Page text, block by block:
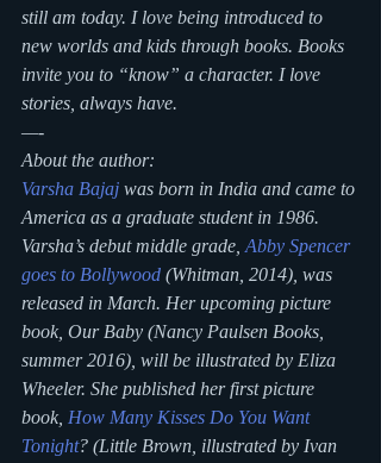
still am today. I love being introduced to
new worlds and kids through books. Books
invite you to “know” a character. I love
stories, always have.
—-
About the author:
Varsha Bajaj was born in India and came to
America as a graduate student in 1986.
Varsha’s debut middle grade, Abby Spencer
goes to Bollywood (Whitman, 2014), was
released in March. Her upcoming picture
book, Our Baby (Nancy Paulsen Books,
summer 2016), will be illustrated by Eliza
Wheeler. She published her first picture
book, How Many Kisses Do You Want
Tonight? (Little Brown, illustrated by Ivan